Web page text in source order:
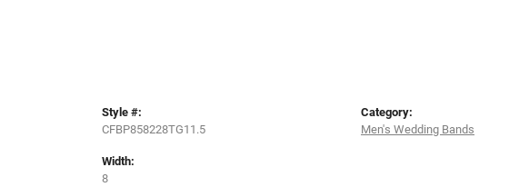
Style #:
CFBP858228TG11.5
Width:
8
Category:
Men's Wedding Bands